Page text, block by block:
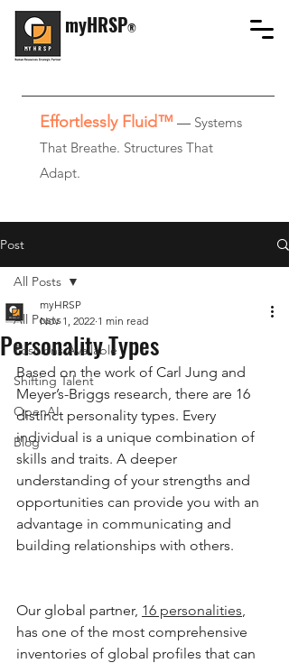
myHRSP®
Effortlessly Fluid™ — Systems
That Breathe. Structures That
Adapt.
Post
All Posts
Positions Available
Shifting Talent
OpenAI
Blog
All Posts
Personality Types
myHRSP
Nov 1, 2022 1 min read
Based on the work of Carl Jung and
Meyer’s-Briggs research, there are 16
distinct personality types. Every
individual is a unique combination of
skills and traits. A deeper
understanding of your strengths and
opportunities can provide you with an
advantage in communicating and
building relationships with others.
Our global partner, 16 personalities,
has one of the most comprehensive
inventories of global profiles that can